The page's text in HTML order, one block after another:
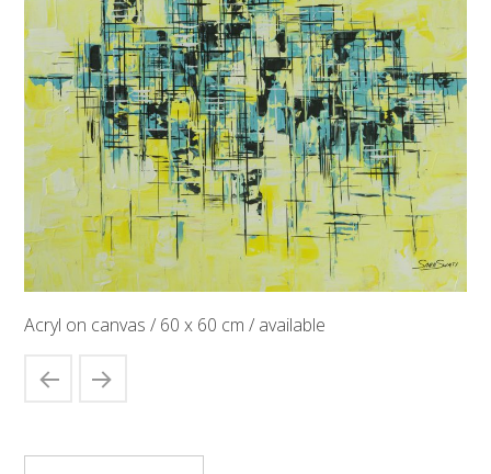
Acryl on canvas / 60 x 60 cm / available